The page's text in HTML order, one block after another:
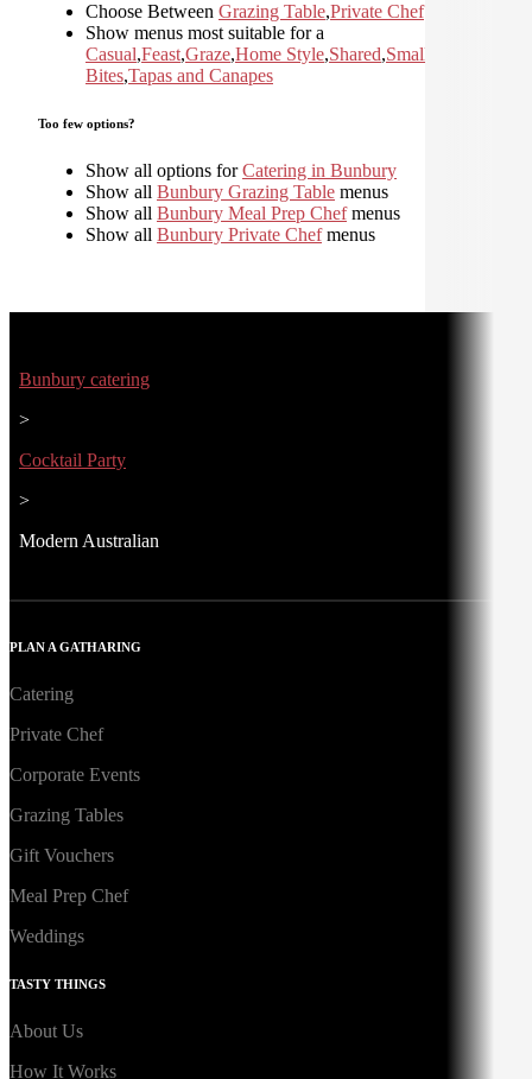
Choose Between Grazing Table,Private Chef
Show menus most suitable for a
Casual,Feast,Graze,Home Style,Shared,Small
Bites,Tapas and Canapes
Too few options?
Show all options forCatering in Bunbury
Show all Bunbury Grazing Table menus
Show all Bunbury Meal Prep Chefmenus
Show all Bunbury Private Chefmenus
Bunbury catering
>
Cocktail Party
>
Modern Australian
PLAN A GATHARING
Catering
Private Chef
Corporate Events
Grazing Tables
Gift Vouchers
Meal Prep Chef
Weddings
TASTY THINGS
About Us
How It Works